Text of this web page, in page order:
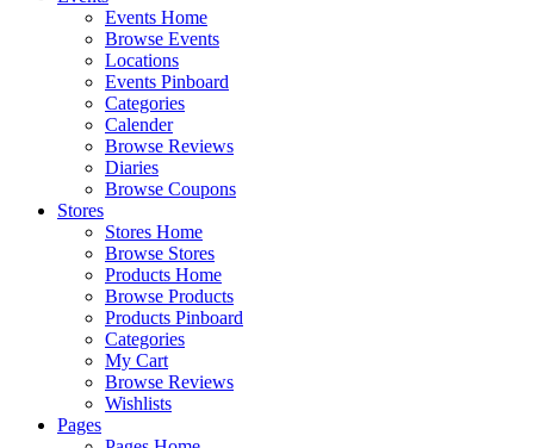
Events Home
Browse Events
Locations
Events Pinboard
Categories
Calender
Browse Reviews
Diaries
Browse Coupons
Stores
Stores Home
Browse Stores
Products Home
Browse Products
Products Pinboard
Categories
My Cart
Browse Reviews
Wishlists
Pages